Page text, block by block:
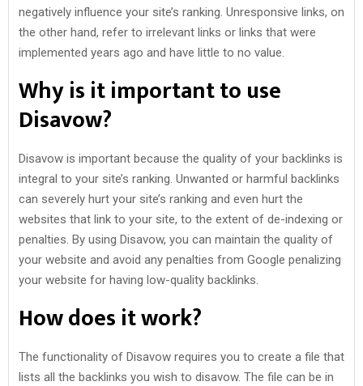
negatively influence your site’s ranking. Unresponsive links, on
the other hand, refer to irrelevant links or links that were
implemented years ago and have little to no value.
Why is it important to use
Disavow?
Disavow is important because the quality of your backlinks is
integral to your site’s ranking. Unwanted or harmful backlinks
can severely hurt your site’s ranking and even hurt the
websites that link to your site, to the extent of de-indexing or
penalties. By using Disavow, you can maintain the quality of
your website and avoid any penalties from Google penalizing
your website for having low-quality backlinks.
How does it work?
The functionality of Disavow requires you to create a file that
lists all the backlinks you wish to disavow. The file can be in